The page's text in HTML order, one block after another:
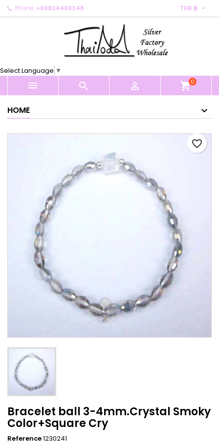
Phone: +66824460348 THB ฿ 
Select Language ▼
   shopping_cart0
HOME
favorite_border
Bracelet ball 3-4mm.Crystal Smoky
Color+Square Cry
Reference1230241
My wishlists ×
Create new list
Create wishlist ×
Cancel Create wishlist
Sign in ×
You need to be logged in to save products in your
Cancel Sign in